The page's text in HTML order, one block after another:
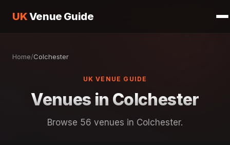
UKVenue Guide
Home/Colchester
UK VENUE GUIDE
Venues in Colchester
Browse 56 venues in Colchester.